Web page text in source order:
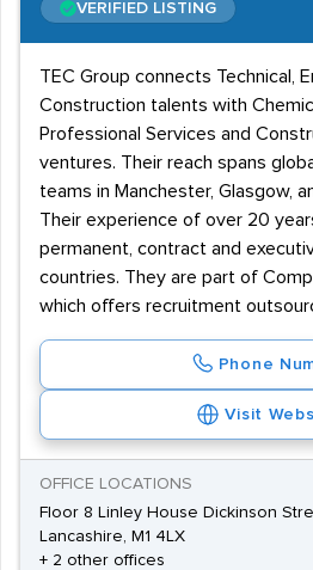
VERIFIED LISTING
TEC Group connects Technical,
Construction talents with
Professional Services and
ventures. Their reach spans
teams in Manchester, Glasgow,
Their experience of over 20
permanent, contract and
countries. They are part of
which offers recruitment
Phone
Visit
OFFICE LOCATIONS
Floor 8 Linley House Dickinson
Lancashire, M1 4LX
+ 2 other offices